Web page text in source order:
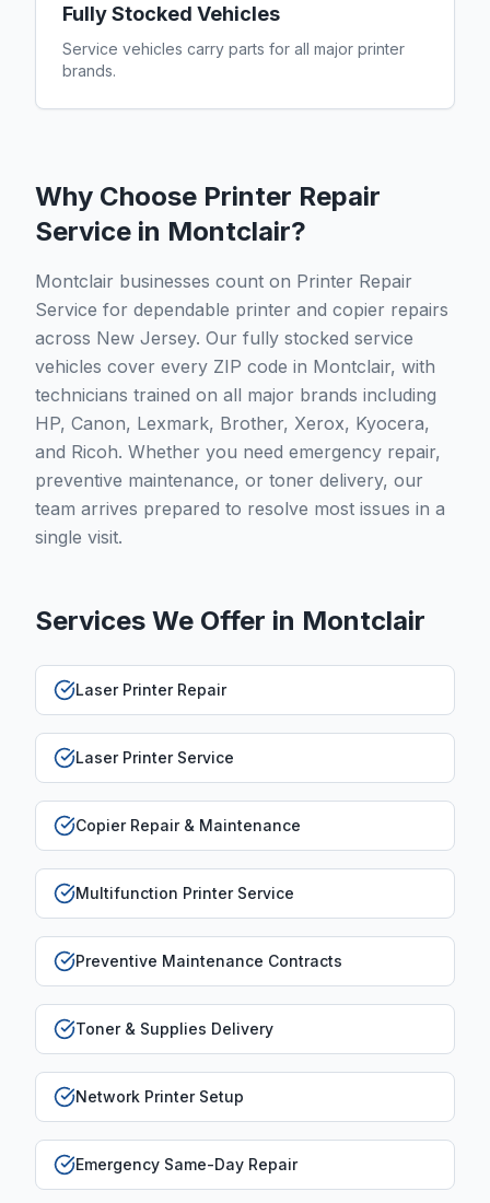
Fully Stocked Vehicles
Service vehicles carry parts for all major printer
brands.
Why Choose Printer Repair
Service in Montclair?
Montclair businesses count on Printer Repair
Service for dependable printer and copier repairs
across New Jersey. Our fully stocked service
vehicles cover every ZIP code in Montclair, with
technicians trained on all major brands including
HP, Canon, Lexmark, Brother, Xerox, Kyocera,
and Ricoh. Whether you need emergency repair,
preventive maintenance, or toner delivery, our
team arrives prepared to resolve most issues in a
single visit.
Services We Offer in Montclair
Laser Printer Repair
Laser Printer Service
Copier Repair & Maintenance
Multifunction Printer Service
Preventive Maintenance Contracts
Toner & Supplies Delivery
Network Printer Setup
Emergency Same-Day Repair